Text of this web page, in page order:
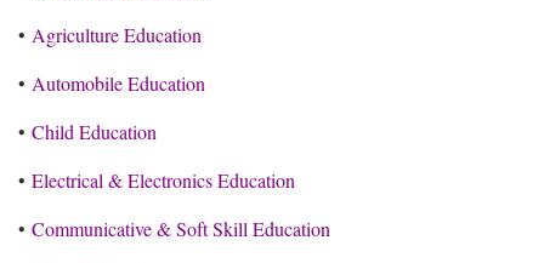
• Agriculture Education
• Automobile Education
• Child Education
• Electrical & Electronics Education
• Communicative & Soft Skill Education